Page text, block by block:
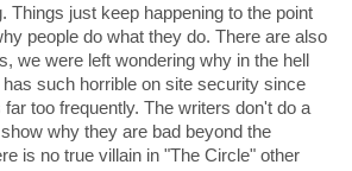
Things just keep happening to the point
people do what they do. There are also
we were left wondering why in the hell
such horrible on site security since
too frequently. The writers don't do a
why they are bad beyond the
is no true villain in "The Circle" other